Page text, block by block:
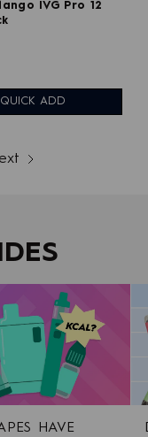
IVG Pro 12
QUICK ADD
HAVE